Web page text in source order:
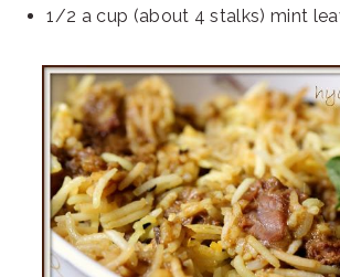
1/2 a cup (about 4 stalks) mint